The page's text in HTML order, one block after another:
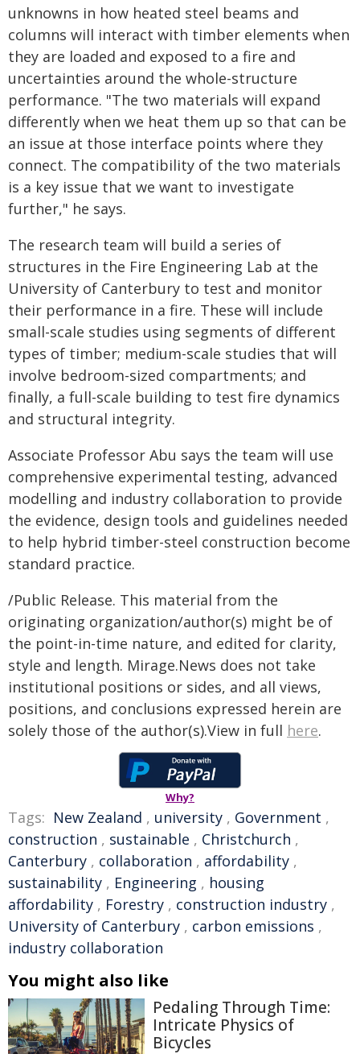
unknowns in how heated steel beams and
columns will interact with timber elements when
they are loaded and exposed to a fire and
uncertainties around the whole-structure
performance. "The two materials will expand
differently when we heat them up so that can be
an issue at those interface points where they
connect. The compatibility of the two materials
is a key issue that we want to investigate
further," he says.
The research team will build a series of
structures in the Fire Engineering Lab at the
University of Canterbury to test and monitor
their performance in a fire. These will include
small-scale studies using segments of different
types of timber; medium-scale studies that will
involve bedroom-sized compartments; and
finally, a full-scale building to test fire dynamics
and structural integrity.
Associate Professor Abu says the team will use
comprehensive experimental testing, advanced
modelling and industry collaboration to provide
the evidence, design tools and guidelines needed
to help hybrid timber-steel construction become
standard practice.
/Public Release. This material from the
originating organization/author(s) might be of
the point-in-time nature, and edited for clarity,
style and length. Mirage.News does not take
institutional positions or sides, and all views,
positions, and conclusions expressed herein are
solely those of the author(s).View in full here.
Why?
Tags: New Zealand , university , Government ,
construction , sustainable , Christchurch ,
Canterbury , collaboration , affordability ,
sustainability , Engineering , housing
affordability , Forestry , construction industry ,
University of Canterbury , carbon emissions ,
industry collaboration
You might also like
Pedaling Through Time:
Intricate Physics of
Bicycles